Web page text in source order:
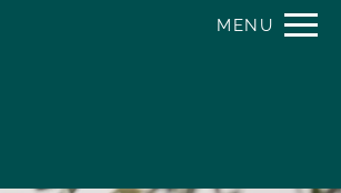
Remove this option from view
MENU